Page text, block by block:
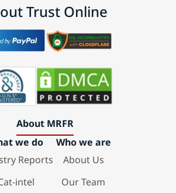
Trust Online
About MRFR
we do
Reports
intel
Who we are
About Us
Our Team